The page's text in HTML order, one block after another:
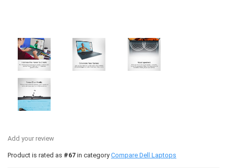
Add your review
Product is rated as #67 in categoryCompare Dell Laptops